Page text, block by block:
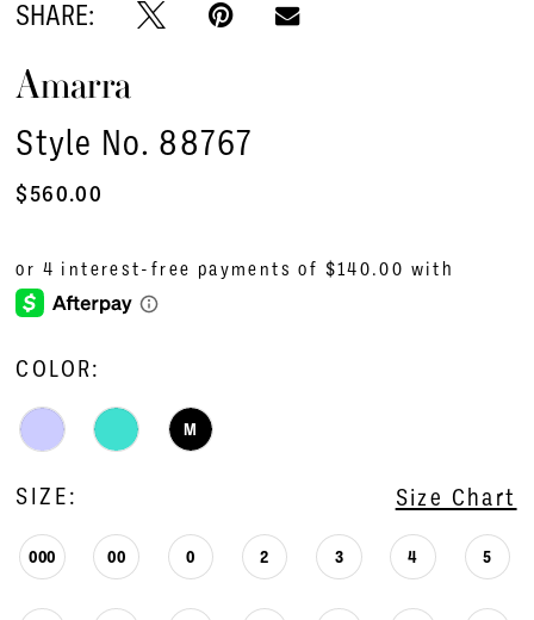
SHARE:
Amarra
Style No. 88767
$560.00
COLOR:
M
SIZE: Size Chart
000 00 0 2 3 4 5